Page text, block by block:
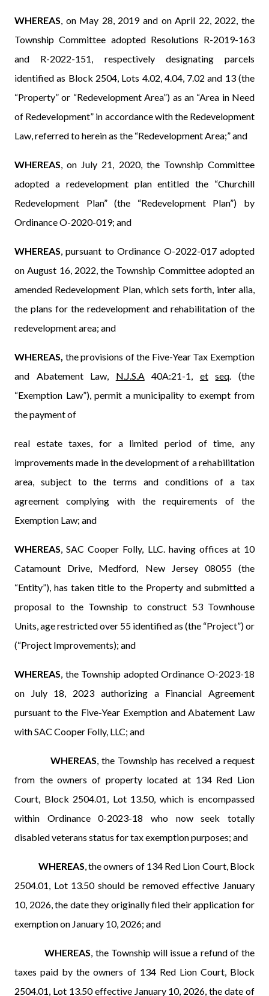
WHEREAS , on May 28, 2019 and on April 22, 2022, the
Township Committee adopted Resolutions R-2019-163
and R-2022-151, respectively designating parcels
identified as Block 2504, Lots 4.02, 4.04, 7.02 and 13 (the
“Property” or “Redevelopment Area”) as an “Area in Need
of Redevelopment” in accordance with the Redevelopment
Law, referred to herein as the “Redevelopment Area;” and
WHEREAS , on July 21, 2020, the Township Committee
adopted a redevelopment plan entitled the “Churchill
Redevelopment Plan” (the “Redevelopment Plan”) by
Ordinance O-2020-019; and
WHEREAS , pursuant to Ordinance O-2022-017 adopted
on August 16, 2022, the Township Committee adopted an
amended Redevelopment Plan, which sets forth, inter alia,
the plans for the redevelopment and rehabilitation of the
redevelopment area; and
WHEREAS, the provisions of the Five-Year Tax Exemption
and Abatement Law, N.J.S.A 40A:21-1, et seq . (the
“Exemption Law”),permit a municipality to exempt from
the payment of
real estate taxes, for a limited period of time, any
improvements made in the development of a rehabilitation
area, subject to the terms and conditions of a tax
agreement complying with the requirements of the
Exemption Law; and
WHEREAS , SAC Cooper Folly, LLC. having offices at 10
Catamount Drive, Medford, New Jersey 08055 (the
“Entity”), has taken title to the Property and submitted a
proposal to the Township to construct 53 Townhouse
Units, age restricted over 55 identified as (the “Project”) or
(“Project Improvements); and
WHEREAS , the Township adopted Ordinance O-2023-18
on July 18, 2023 authorizing a Financial Agreement
pursuant to the Five-Year Exemption and Abatement Law
with SAC Cooper Folly, LLC; and
WHEREAS , the Township has received a request
from the owners of property located at 134 Red Lion
Court, Block 2504.01, Lot 13.50, which is encompassed
within Ordinance 0-2023-18 who now seek totally
disabled veterans status for tax exemption purposes; and
WHEREAS , the owners of 134 Red Lion Court, Block
2504.01, Lot 13.50 should be removed effective January
10, 2026, the date they originally filed their application for
exemption on January 10, 2026; and
WHEREAS , the Township will issue a refund of the
taxes paid by the owners of 134 Red Lion Court, Block
2504.01, Lot 13.50 effective January 10, 2026, the date of